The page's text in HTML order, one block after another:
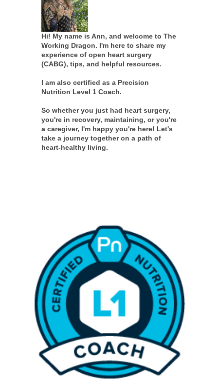
Hi! My name is Ann, and welcome to The
Working Dragon. I'm here to share my
experience of open heart surgery
(CABG), tips, and helpful resources.
I am also certified as a Precision
Nutrition Level 1 Coach.
So whether you just had heart surgery,
you're in recovery, maintaining, or you're
a caregiver, I'm happy you're here! Let's
take a journey together on a path of
heart-healthy living.